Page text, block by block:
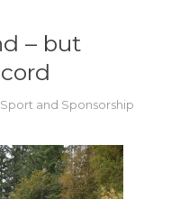
– but
Sport and Sponsorship